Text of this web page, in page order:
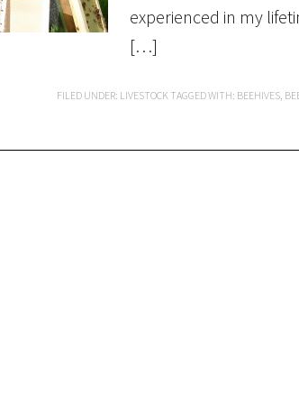
experienced in my
[…]
FILED UNDER: LIVESTOCK TAGGED WITH: BEEHIVES,